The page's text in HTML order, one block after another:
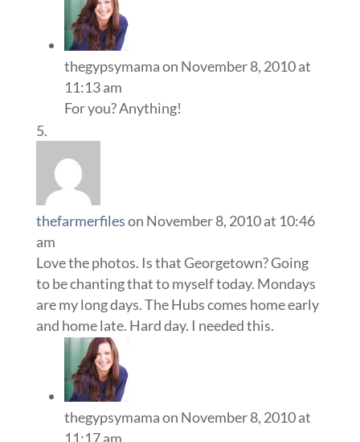
thegypsymamaon November 8, 2010 at
11:13 am
For you? Anything!
thefarmerfileson November 8, 2010 at 10:46
am
Love the photos. Is that Georgetown? Going
to be chanting that to myself today. Mondays
are my long days. The Hubs comes home early
and home late. Hard day. I needed this.
thegypsymamaon November 8, 2010 at
11:17 am